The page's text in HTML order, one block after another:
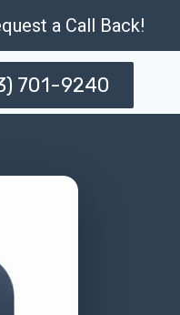
a Call Back!
701-9240